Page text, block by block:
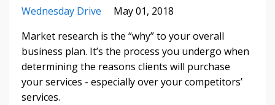
Wednesday Drive
May 01, 2018
Market research is the “why” to your overall
business plan. It’s the process you undergo when
determining the reasons clients will purchase
your services - especially over your competitors’
services.